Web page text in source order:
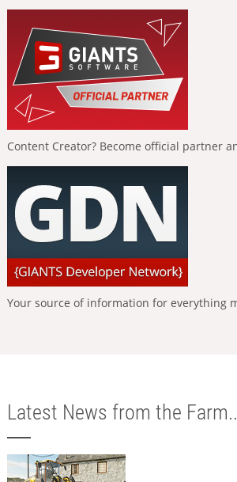
Content Creator? Become official partner
Your source of information for everything
Latest News from the